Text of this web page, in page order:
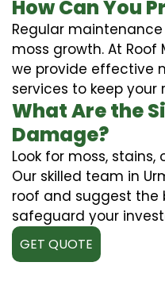
How Can You
Regular
moss growth. At Roof
we provide effective
services to keep
What Are the
Damage?
Look for moss, stains,
Our skilled team in
roof and suggest the
safeguard your
GET QUOTE